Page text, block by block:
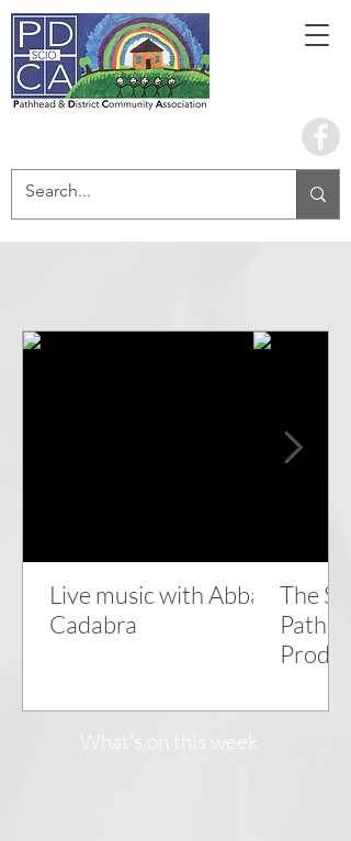
Book the hall
Live music with Abba
Cadabra
The
What's on this week